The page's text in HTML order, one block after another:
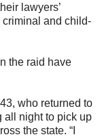
lawyers’
and child-
the raid have
who returned to
all night to pick up
the state. “I